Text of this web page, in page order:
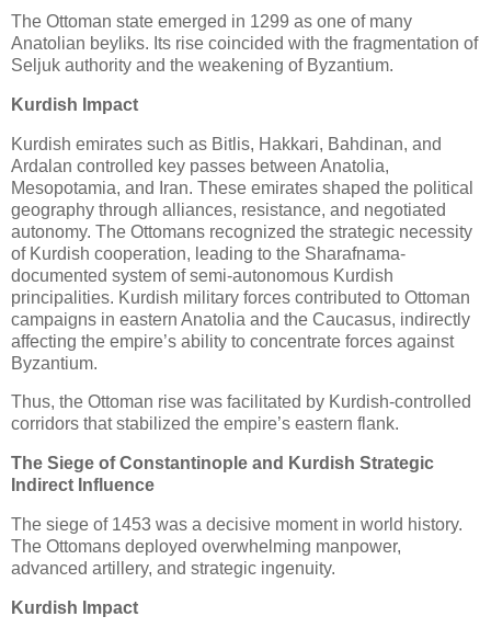
The Ottoman state emerged in 1299 as one of many
Anatolian beyliks. Its rise coincided with the fragmentation of
Seljuk authority and the weakening of Byzantium.
Kurdish Impact
Kurdish emirates such as Bitlis, Hakkari, Bahdinan, and
Ardalan controlled key passes between Anatolia,
Mesopotamia, and Iran. These emirates shaped the political
geography through alliances, resistance, and negotiated
autonomy. The Ottomans recognized the strategic necessity
of Kurdish cooperation, leading to the Sharafnama-
documented system of semi-autonomous Kurdish
principalities. Kurdish military forces contributed to Ottoman
campaigns in eastern Anatolia and the Caucasus, indirectly
affecting the empire’s ability to concentrate forces against
Byzantium.
Thus, the Ottoman rise was facilitated by Kurdish-controlled
corridors that stabilized the empire’s eastern flank.
The Siege of Constantinople and Kurdish Strategic
Indirect Influence
The siege of 1453 was a decisive moment in world history.
The Ottomans deployed overwhelming manpower,
advanced artillery, and strategic ingenuity.
Kurdish Impact